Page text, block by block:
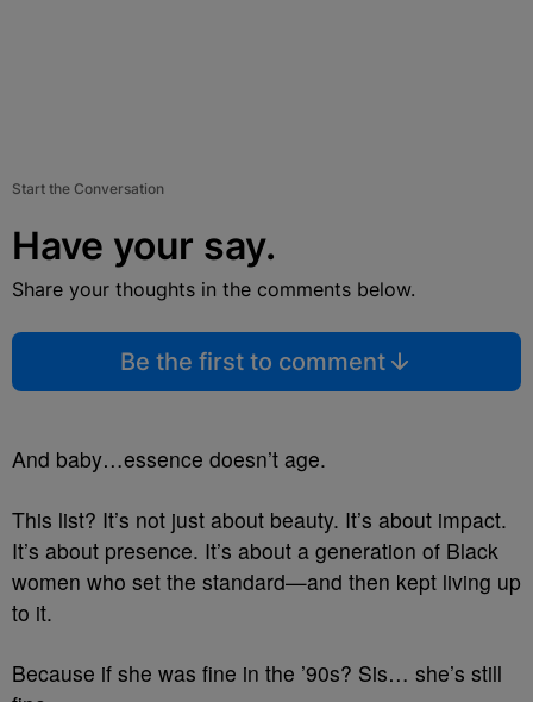
Start the Conversation
Have your say.
Share your thoughts in the comments below.
Be the first to comment
And baby…essence doesn’t age.
This list? It’s not just about beauty. It’s about impact.
It’s about presence. It’s about a generation of Black
women who set the standard—and then kept living up
to it.
Because if she was fine in the ’90s? Sis… she’s still